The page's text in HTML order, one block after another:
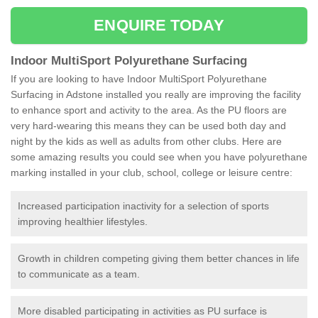
ENQUIRE TODAY
Indoor MultiSport Polyurethane Surfacing
If you are looking to have Indoor MultiSport Polyurethane
Surfacing in Adstone installed you really are improving the facility
to enhance sport and activity to the area. As the PU floors are
very hard-wearing this means they can be used both day and
night by the kids as well as adults from other clubs. Here are
some amazing results you could see when you have polyurethane
marking installed in your club, school, college or leisure centre:
Increased participation inactivity for a selection of sports
improving healthier lifestyles.
Growth in children competing giving them better chances in life
to communicate as a team.
More disabled participating in activities as PU surface is